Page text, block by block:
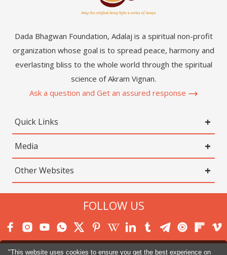
"This website uses cookies to ensure you get the best experience on
Dada Bhagwan Foundation, Adalaj is a spiritual non-profit
organization whose goal is to spread peace, harmony and
everlasting bliss to the whole world through the spiritual
science of Akram Vignan.
Ask a question and Get an assured response
Quick Links
Media
Other Websites
FOLLOW US